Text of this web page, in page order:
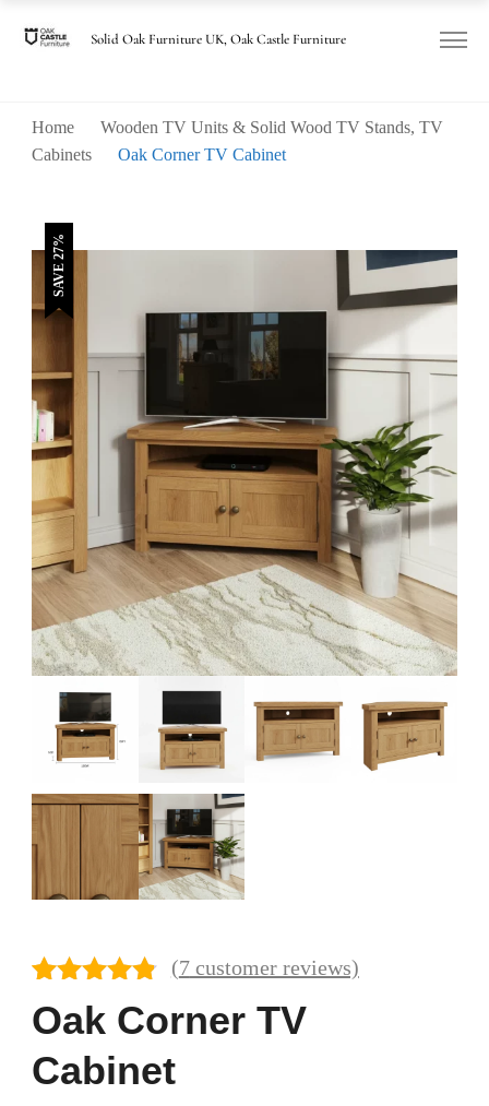
Solid Oak Furniture UK, Oak Castle Furniture
Home
Wooden TV Units & Solid Wood TV Stands, TV
Cabinets
Oak Corner TV Cabinet
SAVE 27%
Oak Corner TV
Cabinet
Rated
4.71
out of 5
based on
7
customer
(7customer reviews)
£440.00.
£320.00.